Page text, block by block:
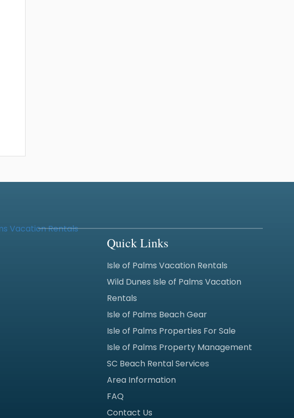
Quick Links
Isle of Palms Vacation Rentals
Wild Dunes Isle of Palms Vacation
Rentals
Isle of Palms Beach Gear
Isle of Palms Properties For Sale
Isle of Palms Property Management
SC Beach Rental Services
Area Information
FAQ
Contact Us